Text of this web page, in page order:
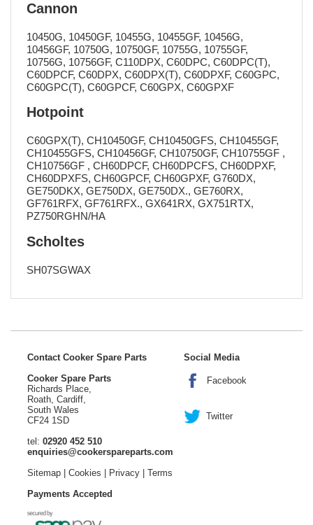
Cannon
10450G, 10450GF, 10455G, 10455GF, 10456G,
10456GF, 10750G, 10750GF, 10755G, 10755GF,
10756G, 10756GF, C110DPX, C60DPC, C60DPC(T),
C60DPCF, C60DPX, C60DPX(T), C60DPXF, C60GPC,
C60GPC(T), C60GPCF, C60GPX, C60GPXF
Hotpoint
C60GPX(T), CH10450GF, CH10450GFS, CH10455GF,
CH10455GFS, CH10456GF, CH10750GF, CH10755GF ,
CH10756GF , CH60DPCF, CH60DPCFS, CH60DPXF,
CH60DPXFS, CH60GPCF, CH60GPXF, G760DX,
GE750DKX, GE750DX, GE750DX., GE760RX,
GF761RFX, GF761RFX., GX641RX, GX751RTX,
PZ750RGHN/HA
Scholtes
SH07SGWAX
Contact Cooker Spare Parts
Cooker Spare Parts
Richards Place,
Roath, Cardiff,
South Wales
CF24 1SD
tel: 02920 452 510
enquiries@cookerspareparts.com
Sitemap| Cookies | Privacy| Terms
Social Media
Facebook
Twitter
Payments Accepted